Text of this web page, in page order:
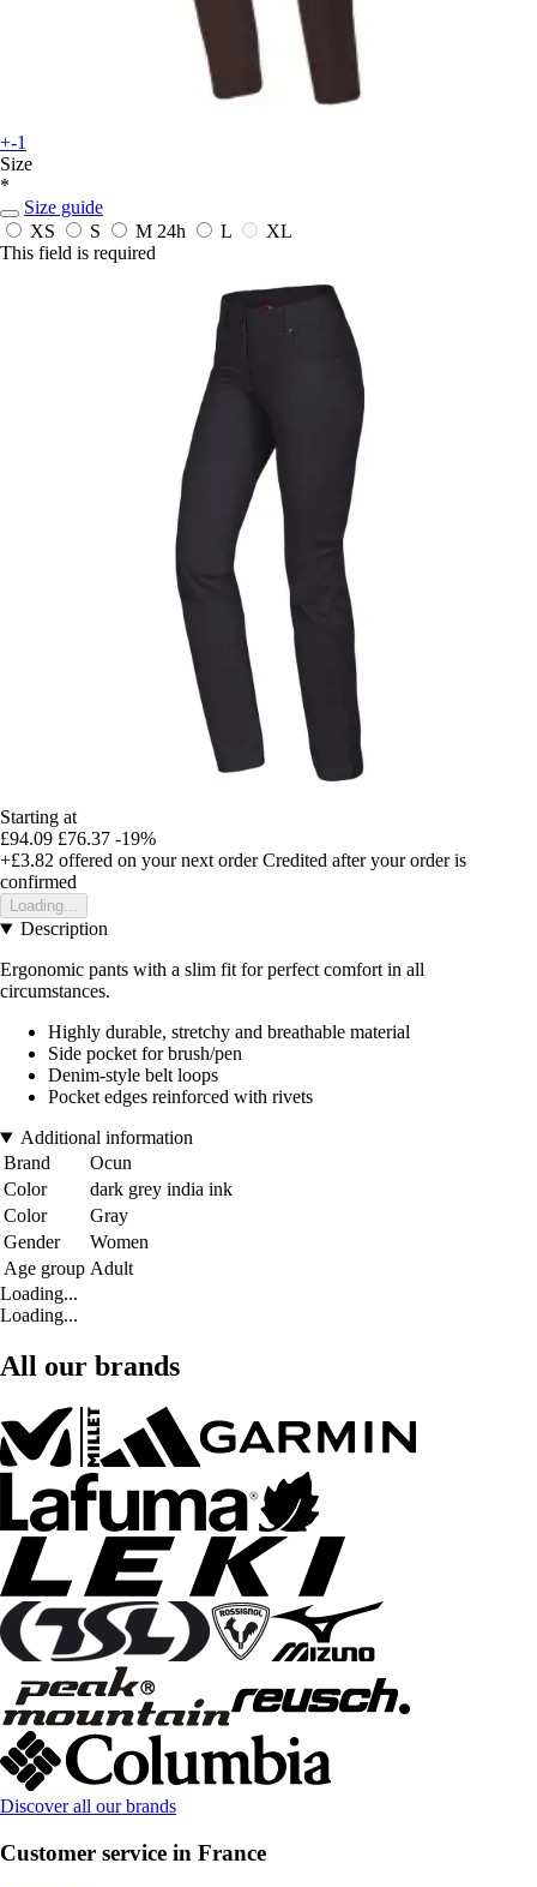
+-1
Size
*
Size guide
XS
S M 24h L
XL
This field is required
Starting at
£94.09 £76.37 -19%
+£3.82 offered on your next order Credited after your order is
confirmed
Loading...
Description
Ergonomic pants with a slim fit for perfect comfort in all
circumstances.
Highly durable, stretchy and breathable material
Side pocket for brush/pen
Denim-style belt loops
Pocket edges reinforced with rivets
Additional information
Brand
Ocun
Color
dark grey india ink
Color
Gray
Gender
Women
Age group Adult
Loading...
Loading...
All our brands
Discover all our brands
Customer service in France